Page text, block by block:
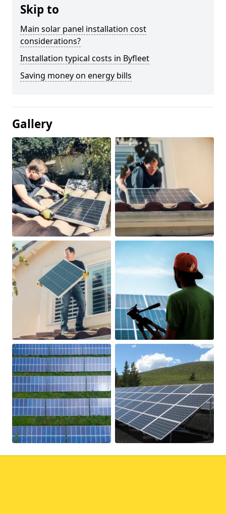
Skip to
Main solar panel installation cost
considerations?
Installation typical costs in Byfleet
Saving money on energy bills
Gallery